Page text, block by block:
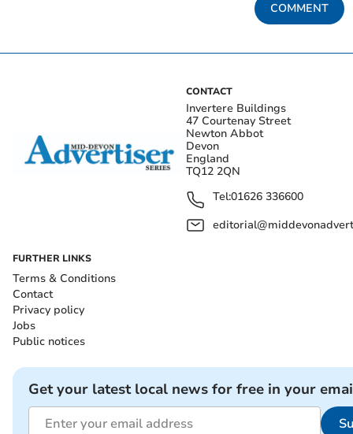
COMMENT
CONTACT
Invertere Buildings
47 Courtenay Street
Newton Abbot
Devon
England
TQ12 2QN
Tel:01626 336600
FURTHER LINKS
Terms & Conditions
Contact
Privacy policy
Jobs
Public notices
Get your latest local news for free in your